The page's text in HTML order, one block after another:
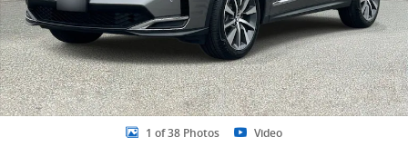
1 of 38 Photos Video